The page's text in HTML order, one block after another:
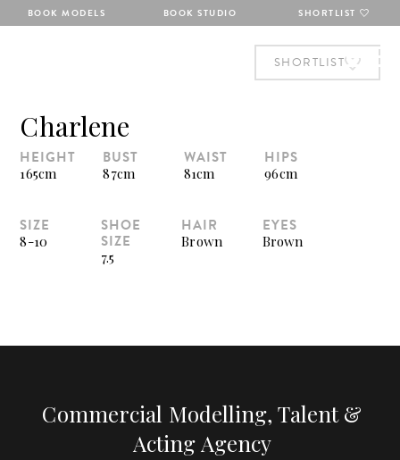
BOOK MODELS BOOK STUDIO SHORTLIST
SHORTLIST
Charlene
HEIGHT
165cm
BUST
87cm
WAIST
81cm
HIPS
96cm
SIZE
8-10
SHOE
SIZE
7.5
HAIR
Brown
EYES
Brown
Commercial Modelling, Talent &
Acting Agency